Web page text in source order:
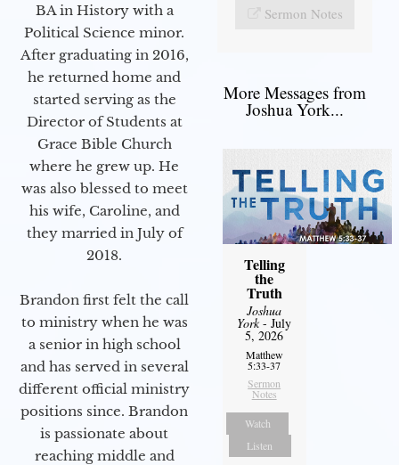
BA in History with a
Political Science minor.
After graduating in 2016,
he returned home and
started serving as the
Director of Students at
Grace Bible Church
where he grew up. He
was also blessed to meet
his wife, Caroline, and
they married in July of
2018.
Brandon first felt the call
to ministry when he was
a senior in high school
and has served in several
different official ministry
positions since. Brandon
is passionate about
reaching middle and
Sermon Notes
More Messages from
Joshua York...
Telling
the
Truth
Joshua
York- July
5, 2026
Matthew
5:33-37
Sermon
Notes
Watch
Listen